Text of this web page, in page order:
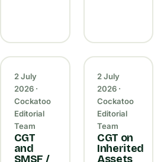
2 July
2026 ·
Cockatoo
Editorial
Team
CGT
and
SMSF /
2 July
2026 ·
Cockatoo
Editorial
Team
CGT on
Inherited
Assets